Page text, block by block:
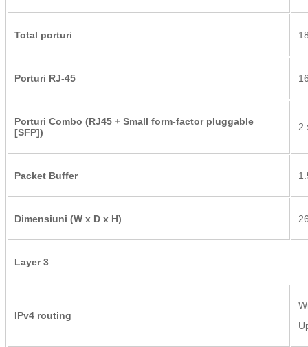
Total porturi
Porturi RJ-45
Porturi Combo (RJ45 + Small form-factor pluggable
[SFP])
2
Packet Buffer
Dimensiuni (W x D x H)
Layer 3
IPv4 routing